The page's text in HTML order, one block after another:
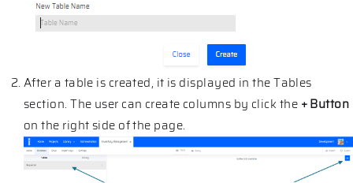
After a table is created, it is displayed in the Tables
section. The user can create columns by click the + Button
on the right side of the page.